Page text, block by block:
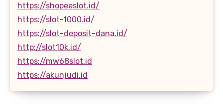
https://shopeeslot.id/
https://slot-1000.id/
https://slot-deposit-dana.id/
http://slot10k.id/
https://mw68slot.id
https://akunjudi.id